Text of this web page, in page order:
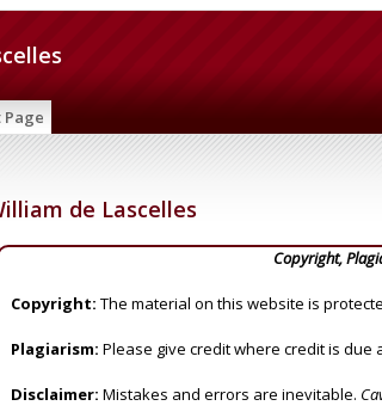
Page
de Lascelles
Copyright,
Copyright: The material on this website is
Plagiarism: Please give credit where credit is due
Disclaimer: Mistakes and errors are inevitable.